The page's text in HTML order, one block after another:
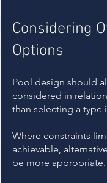
Considering
Options
Pool design should
considered in
than selecting a type
Where constraints
achievable,
be more appropriate.